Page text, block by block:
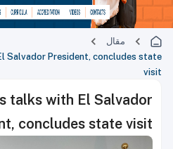
مقال
Salvador President, concludes state
visit
talks with El Salvador
concludes state visit